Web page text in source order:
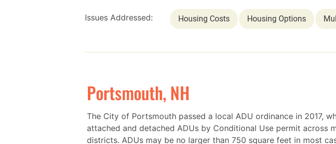
Issues Addressed: Housing Costs Housing Options
Portsmouth, NH
The City of Portsmouth passed a local ADU ordinance in 2017,
attached and detached ADUs by Conditional Use permit across
districts. ADUs may be no larger than 750 square feet in most